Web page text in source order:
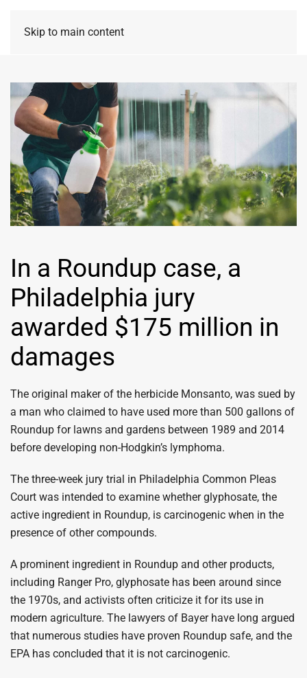
Skip to main content
In a Roundup case, a
Philadelphia jury
awarded $175 million in
damages
The original maker of the herbicide Monsanto, was sued by
a man who claimed to have used more than 500 gallons of
Roundup for lawns and gardens between 1989 and 2014
before developing non-Hodgkin’s lymphoma.
The three-week jury trial in Philadelphia Common Pleas
Court was intended to examine whether glyphosate, the
active ingredient in Roundup, is carcinogenic when in the
presence of other compounds.
A prominent ingredient in Roundup and other products,
including Ranger Pro, glyphosate has been around since
the 1970s, and activists often criticize it for its use in
modern agriculture. The lawyers of Bayer have long argued
that numerous studies have proven Roundup safe, and the
EPA has concluded that it is not carcinogenic.